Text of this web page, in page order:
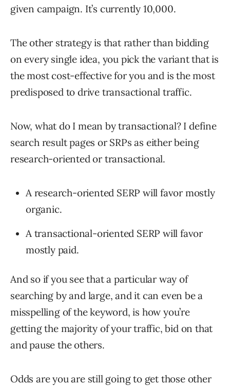
given campaign. It’s currently 10,000.
The other strategy is that rather than bidding
on every single idea, you pick the variant that is
the most cost-effective for you and is the most
predisposed to drive transactional traffic.
Now, what do I mean by transactional? I define
search result pages or SRPs as either being
research-oriented or transactional.
A research-oriented SERP will favor mostly
organic.
A transactional-oriented SERP will favor
mostly paid.
And so if you see that a particular way of
searching by and large, and it can even be a
misspelling of the keyword, is how you’re
getting the majority of your traffic, bid on that
and pause the others.
Odds are you are still going to get those other